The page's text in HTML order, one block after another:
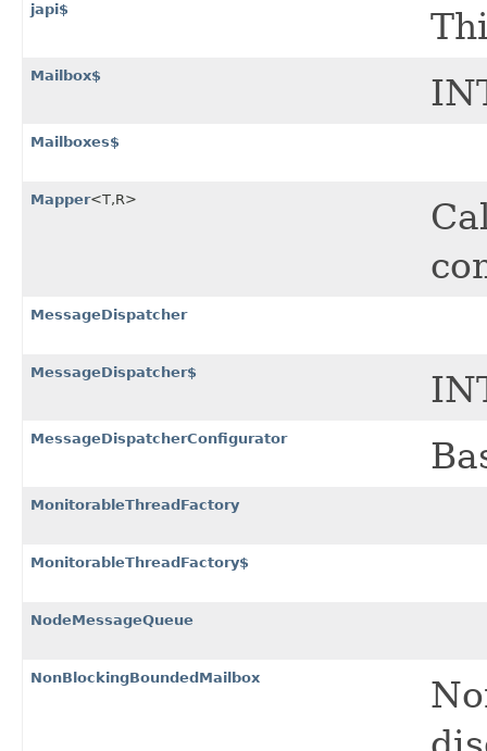
japi$
Mailbox$
Mailboxes$
Mapper<T,​R>
MessageDispatcher
MessageDispatcher$
MessageDispatcherConfigurator
MonitorableThreadFactory
MonitorableThreadFactory$
NodeMessageQueue
NonBlockingBoundedMailbox